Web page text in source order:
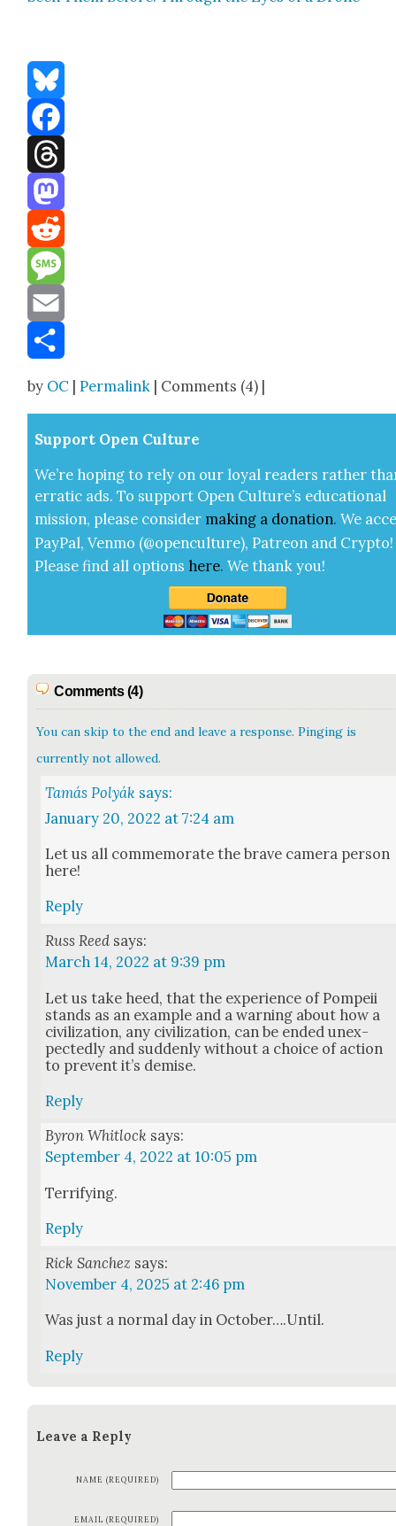
Bluesky
Facebook
Threads
Mastodon
Reddit
Message
Email
by OC |Permalink | Comments (4) |
Sup­port Open Cul­ture
We’re hop­ing to rely on our loy­al read­ers rather
errat­ic ads. To sup­port Open Cul­ture’s edu­ca­tion­al
mis­sion, please con­sid­er mak­ing a dona­tion. We
Pay­Pal, Ven­mo (@openculture), Patre­on and Cryp­to!
Please find all options here.We thank you!
Comments (4)
You can skip to the end and leave a response. Pinging is
currently not allowed.
Tamás Polyák says:
January 20, 2022 at 7:24 am
Let us all com­mem­o­rate the brave cam­era per­son
here!
Reply
Russ Reed says:
March 14, 2022 at 9:39 pm
Let us take heed, that the expe­ri­ence of Pom­peii
stands as an exam­ple and a warn­ing about how a
civ­i­liza­tion, any civ­i­liza­tion, can be end­ed unex­
pect­ed­ly and sud­den­ly with­out a choice of action
to pre­vent it’s demise.
Reply
Byron Whitlock says:
September 4, 2022 at 10:05 pm
Ter­ri­fy­ing.
Reply
Rick Sanchez says:
November 4, 2025 at 2:46 pm
Was just a nor­mal day in October….Until.
Reply
Leave a Reply
NAME (REQUIRED)
EMAIL (REQUIRED)